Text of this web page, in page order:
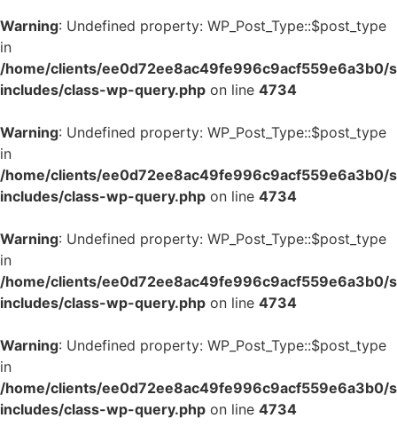
Warning: Undefined property: WP_Post_Type::$post_type
in
/home/clients/ee0d72ee8ac49fe996c9acf559e6a3b0/
includes/class-wp-query.php on line 4734
Warning: Undefined property: WP_Post_Type::$post_type
in
/home/clients/ee0d72ee8ac49fe996c9acf559e6a3b0/
includes/class-wp-query.php on line 4734
Warning: Undefined property: WP_Post_Type::$post_type
in
/home/clients/ee0d72ee8ac49fe996c9acf559e6a3b0/
includes/class-wp-query.php on line 4734
Warning: Undefined property: WP_Post_Type::$post_type
in
/home/clients/ee0d72ee8ac49fe996c9acf559e6a3b0/
includes/class-wp-query.php on line 4734